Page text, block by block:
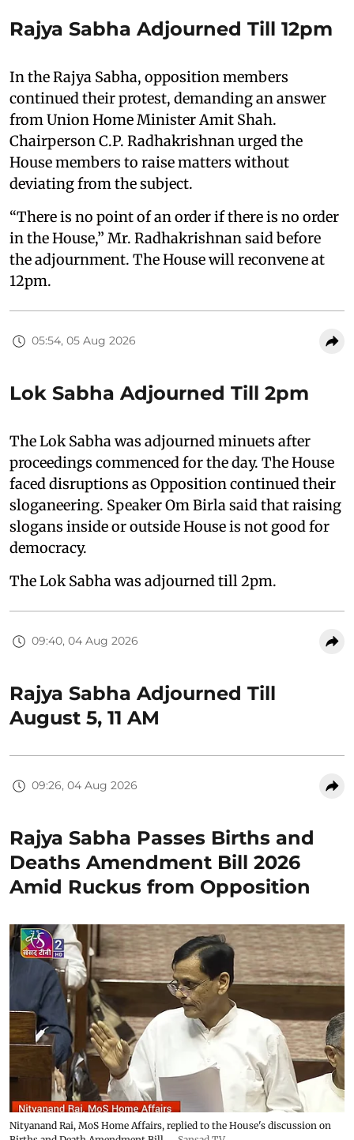
Rajya Sabha Adjourned Till 12pm
In the Rajya Sabha, opposition members
continued their protest, demanding an answer
from Union Home Minister Amit Shah.
Chairperson C.P. Radhakrishnan urged the
House members to raise matters without
deviating from the subject.
“There is no point of an order if there is no order
in the House,” Mr. Radhakrishnan said before
the adjournment. The House will reconvene at
12pm.
05:54, 05 Aug 2026
Lok Sabha Adjourned Till 2pm
The Lok Sabha was adjourned minuets after
proceedings commenced for the day. The House
faced disruptions as Opposition continued their
sloganeering. Speaker Om Birla said that raising
slogans inside or outside House is not good for
democracy.
The Lok Sabha was adjourned till 2pm.
09:40, 04 Aug 2026
Rajya Sabha Adjourned Till
August 5, 11 AM
09:26, 04 Aug 2026
Rajya Sabha Passes Births and
Deaths Amendment Bill 2026
Amid Ruckus from Opposition
Nityanand Rai, MoS Home Affairs, replied to the House's discussion on